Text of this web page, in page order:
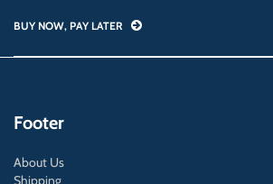
BUY NOW, PAY LATER
Footer
About Us
Shipping